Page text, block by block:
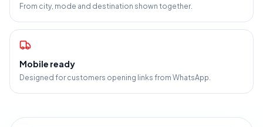
From city, mode and destination shown together.
Mobile ready
Designed for customers opening links from WhatsApp.